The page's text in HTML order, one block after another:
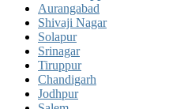
Aurangabad
Shivaji Nagar
Solapur
Srinagar
Tiruppur
Chandigarh
Jodhpur